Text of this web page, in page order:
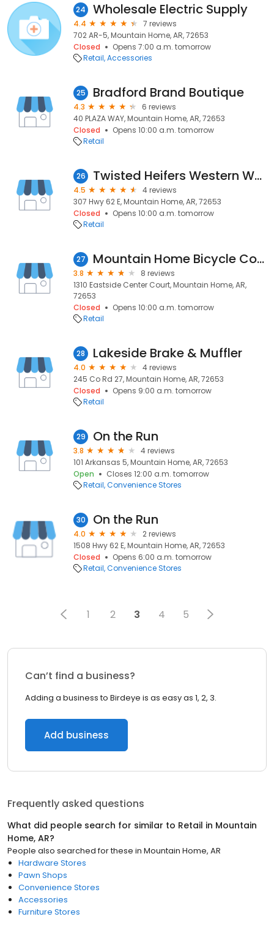
24 Wholesale Electric Supply
4.4
7 reviews
702 AR-5, Mountain Home, AR, 72653
Closed
Opens 7:00 a.m. tomorrow
Retail Accessories
25 Bradford Brand Boutique
4.3
6 reviews
40 PLAZA WAY, Mountain Home, AR, 72653
Closed
Opens 10:00 a.m. tomorrow
Retail
26 Twisted Heifers Western Wear
4.5
4 reviews
307 Hwy 62 E, Mountain Home, AR, 72653
Closed
Opens 10:00 a.m. tomorrow
Retail
27 Mountain Home Bicycle Company
3.8
8 reviews
1310 Eastside Center Court, Mountain Home, AR,
72653
Closed
Opens 10:00 a.m. tomorrow
Retail
28 Lakeside Brake & Muffler
4.0
4 reviews
245 Co Rd 27, Mountain Home, AR, 72653
Closed
Opens 9:00 a.m. tomorrow
Retail
29 On the Run
3.8
4 reviews
101 Arkansas 5, Mountain Home, AR, 72653
Open
Closes 12:00 a.m. tomorrow
Retail Convenience Stores
30 On the Run
4.0
2 reviews
1508 Hwy 62 E, Mountain Home, AR, 72653
Closed
Opens 6:00 a.m. tomorrow
Retail Convenience Stores
1 2 3 4 5
Can’t find a business?
Adding a business to Birdeye is as easy as 1, 2, 3.
Add business
Frequently asked questions
What did people search for similar to Retail in Mountain
Home, AR?
People also searched for these in Mountain Home, AR
Hardware Stores
Pawn Shops
Convenience Stores
Accessories
Furniture Stores